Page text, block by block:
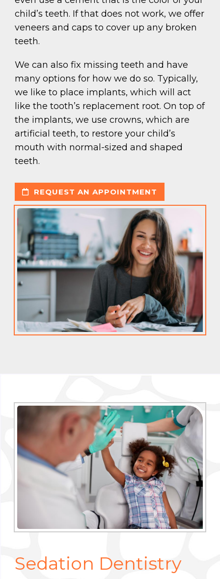
child’s teeth. If that does not work, we offer
veneers and caps to cover up any broken
teeth.
We can also fix missing teeth and have
many options for how we do so. Typically,
we like to place implants, which will act
like the tooth’s replacement root. On top of
the implants, we use crowns, which are
artificial teeth, to restore your child’s
mouth with normal-sized and shaped
teeth.
REQUEST AN APPOINTMENT
Sedation Dentistry